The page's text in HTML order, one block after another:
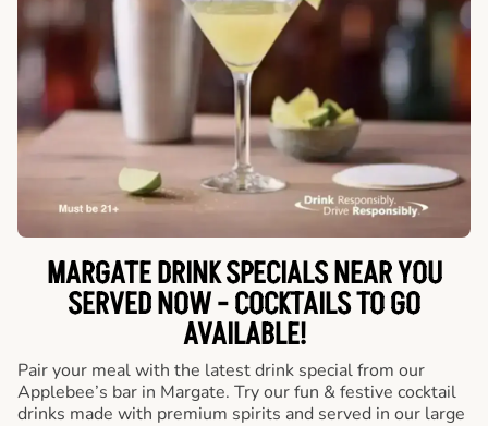
MARGATE DRINK SPECIALS NEAR YOU
SERVED NOW - COCKTAILS TO GO
AVAILABLE!
Pair your meal with the latest drink special from our
Applebee’s bar in Margate. Try our fun & festive cocktail
drinks made with premium spirits and served in our large